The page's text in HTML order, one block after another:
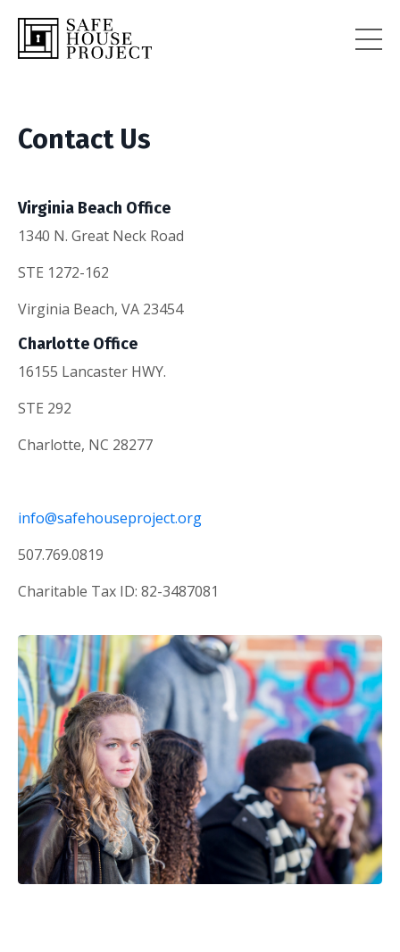
Contact Us
Virginia Beach Office
1340 N. Great Neck Road
STE 1272-162
Virginia Beach, VA 23454
Charlotte Office
16155 Lancaster HWY.
STE 292
Charlotte, NC 28277
info@safehouseproject.org
507.769.0819
Charitable Tax ID: 82-3487081